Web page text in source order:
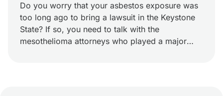
Do you worry that your asbestos exposure was
too long ago to bring a lawsuit in the Keystone
State? If so, you need to talk with the
mesothelioma attorneys who played a major